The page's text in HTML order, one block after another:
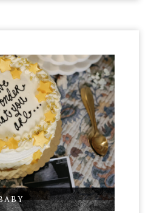
,,